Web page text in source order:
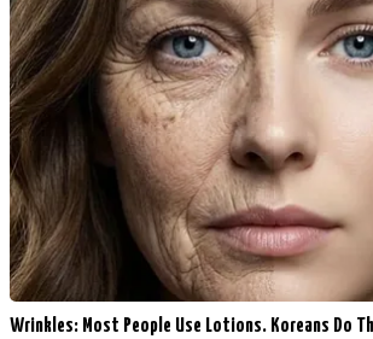
Wrinkles: Most People Use Lotions. Koreans Do